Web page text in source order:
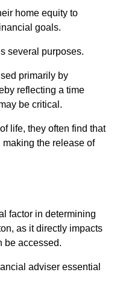
home equity to
goals.
several purposes.
primarily by
reflecting a time
be critical.
life, they often find that
the release of
factor in determining
as it directly impacts
be accessed.
adviser essential